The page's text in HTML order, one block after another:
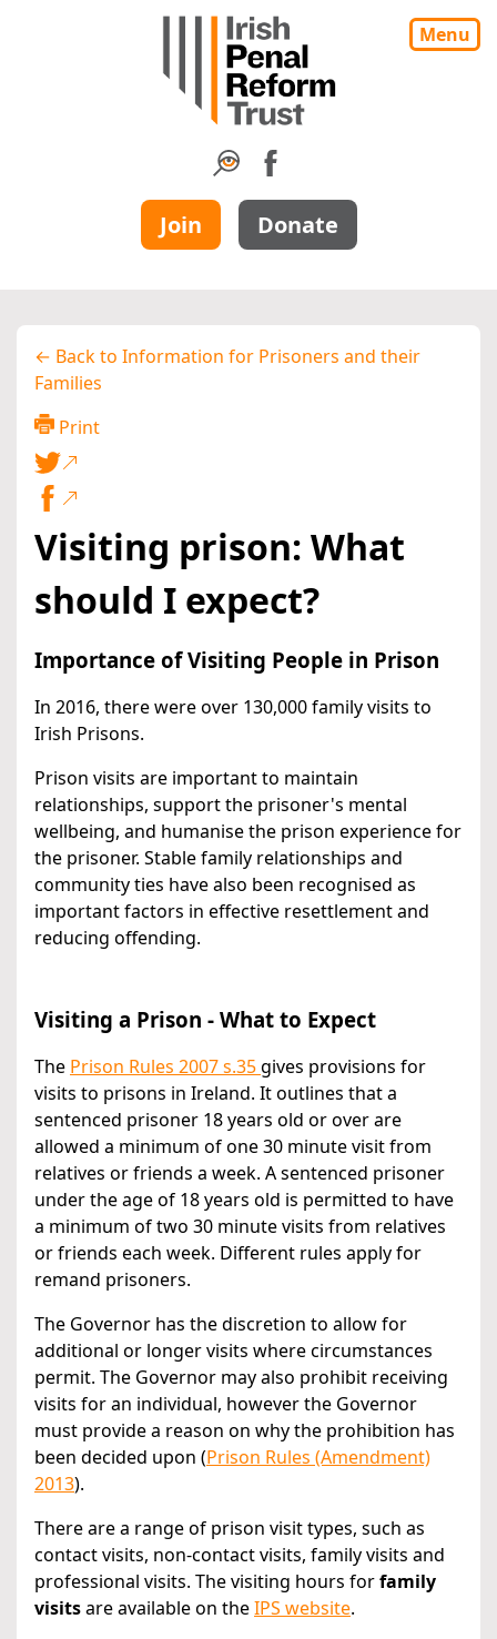
Menu
Join Donate
← Back to Information for Prisoners and their
Families
Print
Visiting prison: What
should I expect?
Importance of Visiting People in Prison
In 2016, there were over 130,000 family visits to
Irish Prisons.
Prison visits are important to maintain
relationships, support the prisoner's mental
wellbeing, and humanise the prison experience for
the prisoner. Stable family relationships and
community ties have also been recognised as
important factors in effective resettlement and
reducing offending.
Visiting a Prison - What to Expect
The Prison Rules 2007 s.35gives provisions for
visits to prisons in Ireland. It outlines that a
sentenced prisoner 18 years old or over are
allowed a minimum of one 30 minute visit from
relatives or friends a week. A sentenced prisoner
under the age of 18 years old is permitted to have
a minimum of two 30 minute visits from relatives
or friends each week. Different rules apply for
remand prisoners.
The Governor has the discretion to allow for
additional or longer visits where circumstances
permit. The Governor may also prohibit receiving
visits for an individual, however the Governor
must provide a reason on why the prohibition has
been decided upon (Prison Rules (Amendment)
2013).
There are a range of prison visit types, such as
contact visits, non-contact visits, family visits and
professional visits. The visiting hours forfamily
visitsare available on theIPS website.